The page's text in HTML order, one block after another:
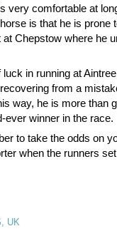
very comfortable at
is that he is prone
Chepstow where he
in running at
from a
way, he is more than
ever winner in the race.
to take the odds on
when the runners
UK